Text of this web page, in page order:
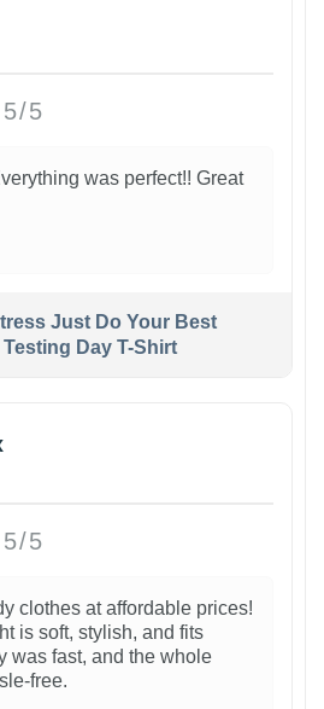
5/5
was perfect!! Great
Just Do Your Best
Day T-Shirt
5/5
clothes at affordable prices!
is soft, stylish, and fits
was fast, and the whole
free.